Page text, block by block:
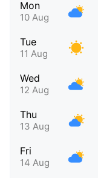
Mon
10 Aug
Tue
11 Aug
Wed
12 Aug
Thu
13 Aug
Fri
14 Aug